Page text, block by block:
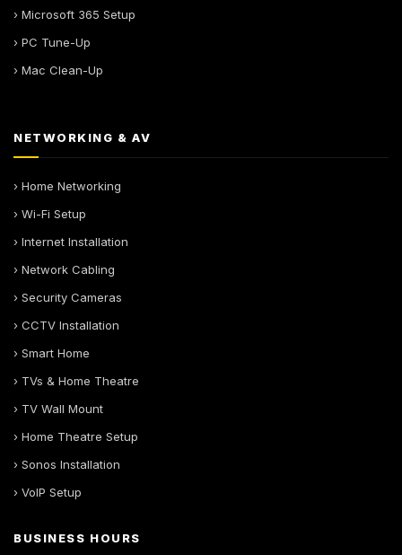
› Microsoft 365 Setup
› PC Tune-Up
› Mac Clean-Up
NETWORKING & AV
› Home Networking
› Wi-Fi Setup
› Internet Installation
› Network Cabling
› Security Cameras
› CCTV Installation
› Smart Home
› TVs & Home Theatre
› TV Wall Mount
› Home Theatre Setup
› Sonos Installation
› VoIP Setup
BUSINESS HOURS